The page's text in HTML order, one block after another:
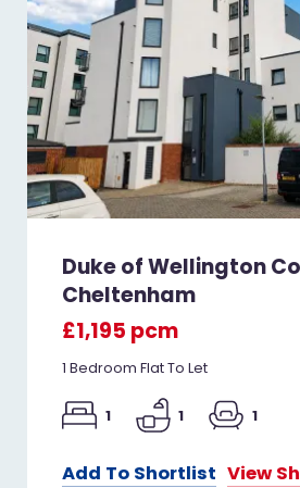
Duke of Wellington
Cheltenham
£1,195 pcm
1 Bedroom Flat To Let
1 1 1
Add To Shortlist View